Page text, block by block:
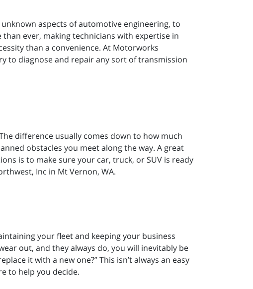
aspects of automotive engineering, to
ever, making technicians with expertise in
than a convenience. At Motorworks
to diagnose and repair any sort of transmission
difference usually comes down to how much
obstacles you meet along the way. A great
is to make sure your car, truck, or SUV is ready
Inc in Mt Vernon, WA.
your fleet and keeping your business
out, and they always do, you will inevitably be
it with a new one?” This isn’t always an easy
to help you decide.